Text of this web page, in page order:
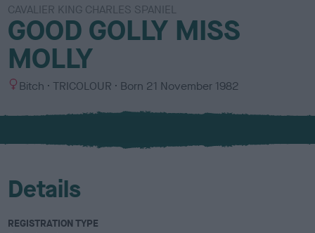
CAVALIER KING CHARLES SPANIEL
GOOD GOLLY MISS
MOLLY
S
x
Bitch
C
l
u
TRICOLOUR Born 21 November 1982
Details
REGISTRATION TYPE